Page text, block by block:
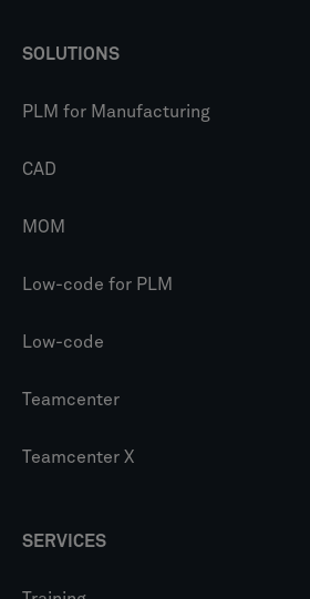
SOLUTIONS
PLM for Manufacturing
CAD
MOM
Low-code for PLM
Low-code
Teamcenter
Teamcenter X
SERVICES